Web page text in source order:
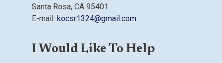
Santa Rosa, CA 95401
E-mail: kocsr1324@gmail.com
I Would Like To Help